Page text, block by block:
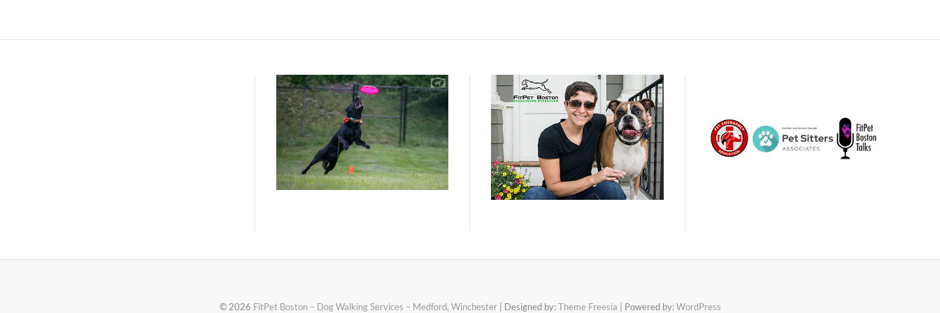
© 2026 FitPet Boston – Dog Walking Services – Medford, Winchester| Designed by:Theme Freesia | Powered by:WordPress